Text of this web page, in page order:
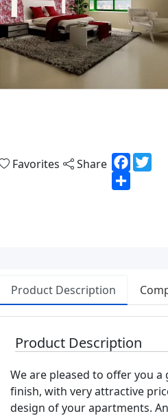
Favorites Share
Product Description
Product Description
We are pleased to offer you
finish, with very attractive
design of your apartments.